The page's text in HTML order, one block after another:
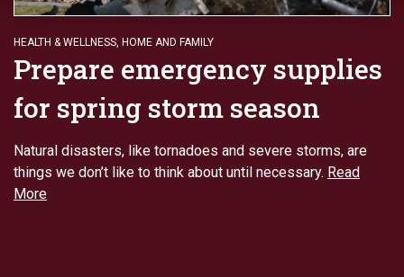
HEALTH & WELLNESS, HOME AND FAMILY
Prepare emergency supplies
for spring storm season
Natural disasters, like tornadoes and severe storms, are
things we don’t like to think about until necessary. Read
More